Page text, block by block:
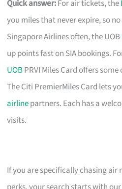
Quick answer:For air tickets, the
you miles that never expire, so
Singapore Airlines often, the UOB
up points fast on SIA bookings.
UOBPRVI Miles Card offers
The Citi PremierMiles Card lets
airlinepartners. Each has a
visits.
If you are specifically chasing air